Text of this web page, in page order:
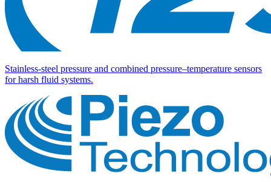
Stainless-steel pressure and combined pressure–temperature sensors
for harsh fluid systems.